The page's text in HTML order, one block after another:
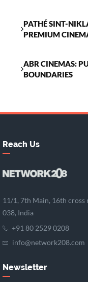
PATHÉ SINT-
PREMIUM
ABR CINEMAS:
BOUNDARIES
Reach Us
11/1, 7th Main, 16th cross
038, India
+91 80 2529 0208
info@network208.com
Newsletter